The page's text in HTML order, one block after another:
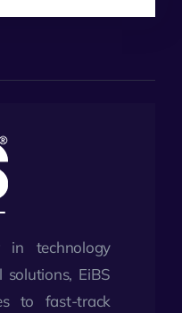
technology
EiBS
to fast-track